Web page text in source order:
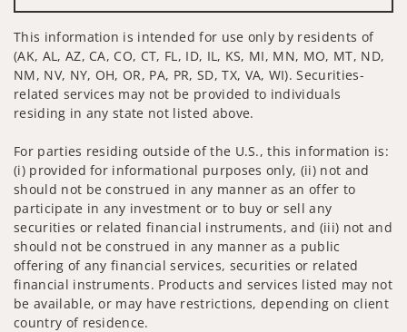
This information is intended for use only by residents of
(AK, AL, AZ, CA, CO, CT, FL, ID, IL, KS, MI, MN, MO, MT, ND,
NM, NV, NY, OH, OR, PA, PR, SD, TX, VA, WI). Securities-
related services may not be provided to individuals
residing in any state not listed above.
For parties residing outside of the U.S., this information is:
(i) provided for informational purposes only, (ii) not and
should not be construed in any manner as an offer to
participate in any investment or to buy or sell any
securities or related financial instruments, and (iii) not and
should not be construed in any manner as a public
offering of any financial services, securities or related
financial instruments. Products and services listed may not
be available, or may have restrictions, depending on client
country of residence.